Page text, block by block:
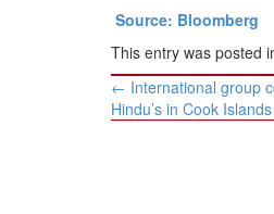
Source: Bloomberg
This entry was posted
Post
navigation
← International group
Hindu’s in Cook Islands